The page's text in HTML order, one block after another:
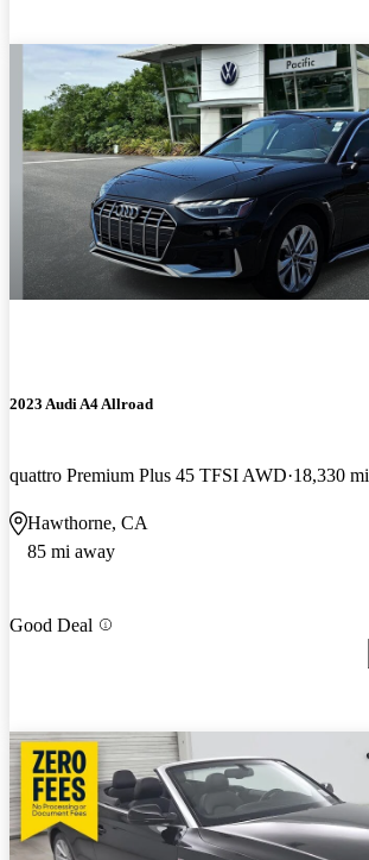
2023 Audi A4 Allroad
quattro Premium Plus 45 TFSI AWD 18,330 mi
Hawthorne, CA
85 mi away
Good Deal